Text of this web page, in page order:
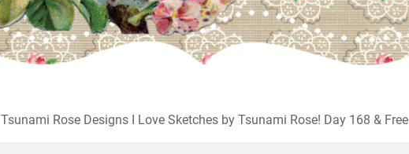
Tsunami Rose Designs I Love Sketches by Tsunami Rose! Day 168 & Free